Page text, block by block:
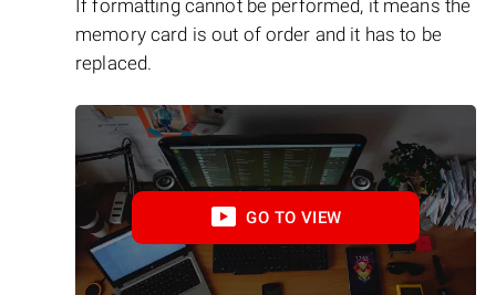
If formatting cannot be performed, it means the
memory card is out of order and it has to be
replaced.
GO TO VIEW